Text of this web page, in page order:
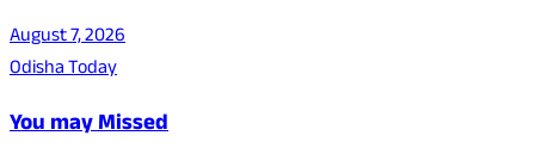
August 7, 2026
Odisha Today
You may Missed